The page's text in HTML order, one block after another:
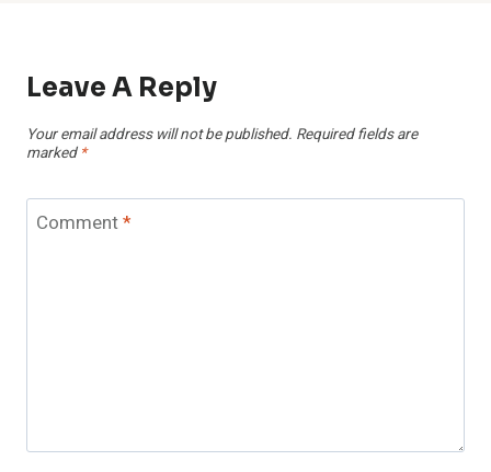
Leave A Reply
Your email address will not be published. Required fields are
marked *
Comment*